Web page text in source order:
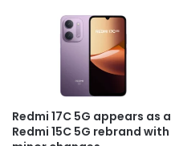
Redmi 17C 5G appears as a
Redmi 15C 5G rebrand with